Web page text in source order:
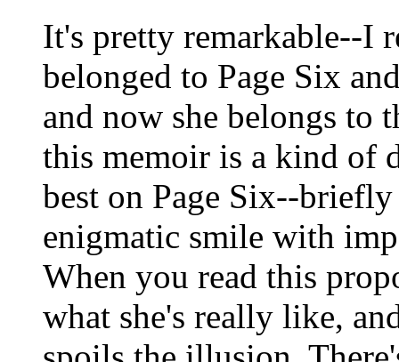
It's pretty remarkable--I
belonged to Page Six
and now she belongs to
this memoir is a kind of
best on Page Six--
enigmatic smile with
When you read this
what she's really like,